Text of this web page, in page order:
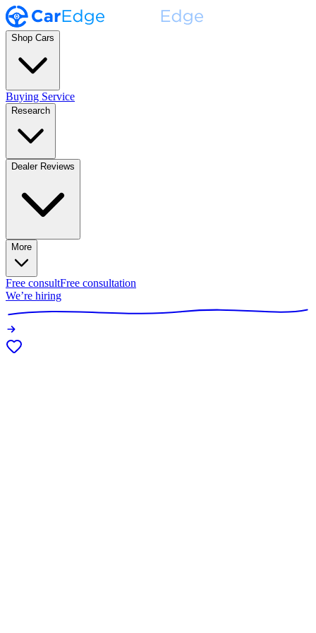
Shop Cars
Buying Service
Research
Dealer Reviews
More
Free consultFree consultation
We’re hiring